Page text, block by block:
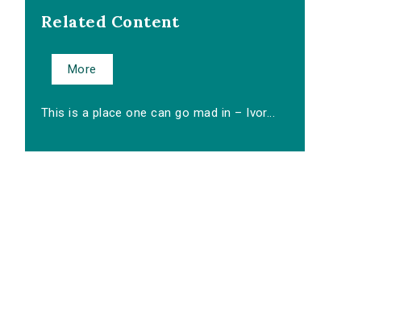
Related Content
More
This is a place one can go mad in – Ivor...